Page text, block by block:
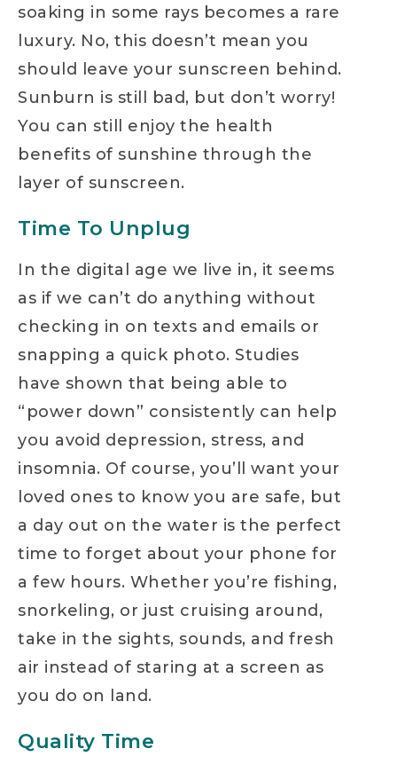
soaking in some rays becomes a rare
luxury. No, this doesn’t mean you
should leave your sunscreen behind.
Sunburn is still bad, but don’t worry!
You can still enjoy the health
benefits of sunshine through the
layer of sunscreen.
Time To Unplug
In the digital age we live in, it seems
as if we can’t do anything without
checking in on texts and emails or
snapping a quick photo. Studies
have shown that being able to
“power down” consistently can help
you avoid depression, stress, and
insomnia. Of course, you’ll want your
loved ones to know you are safe, but
a day out on the water is the perfect
time to forget about your phone for
a few hours. Whether you’re fishing,
snorkeling, or just cruising around,
take in the sights, sounds, and fresh
air instead of staring at a screen as
you do on land.
Quality Time